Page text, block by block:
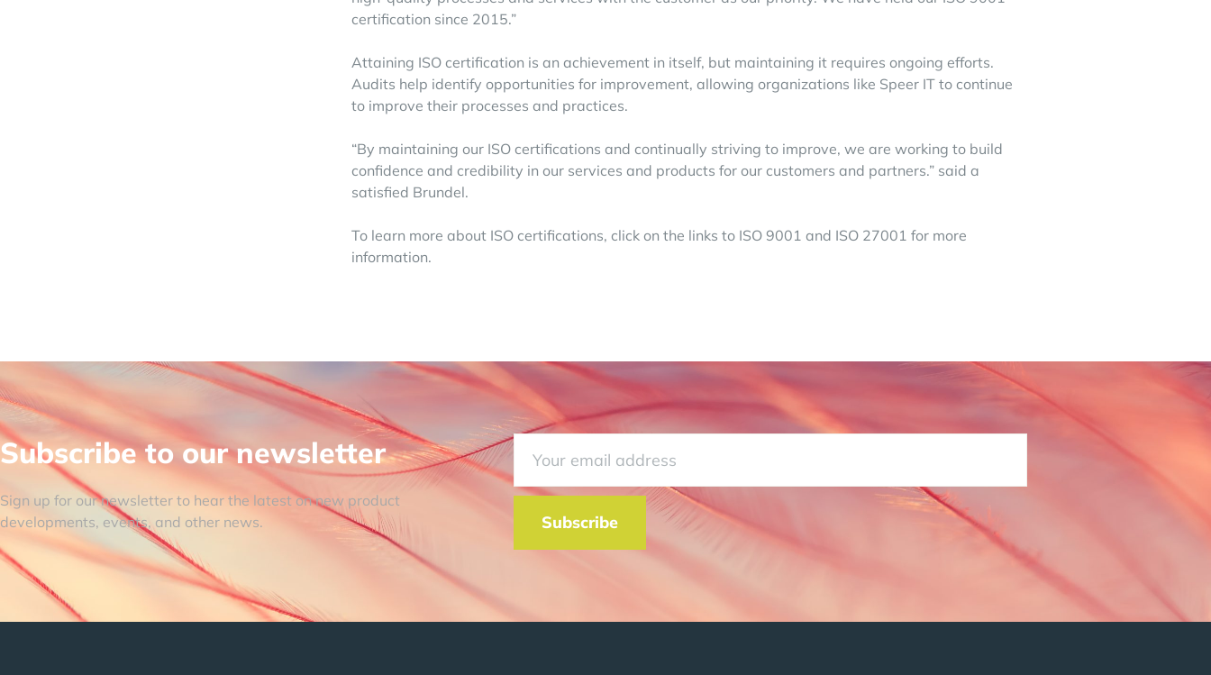
certification since 2015.”
Attaining ISO certification is an achievement in itself, but maintaining it requires ongoing efforts.
Audits help identify opportunities for improvement, allowing organizations like Speer IT to continue
to improve their processes and practices.
“By maintaining our ISO certifications and continually striving to improve, we are working to build
confidence and credibility in our services and products for our customers and partners.” said a
satisfied Brundel.
To learn more about ISO certifications, click on the links to ISO 9001 and ISO 27001 for more
information.
Subscribe to our newsletter
Sign up for our newsletter to hear the latest on new product
developments, events, and other news.
Subscribe